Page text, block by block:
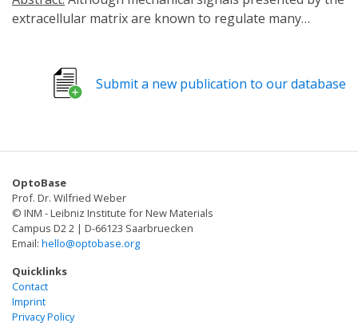
extracellular matrix are known to regulate many
heterogeneous cues, remain largely unknown. Here, a
modular semisynthetic approach is introduced to create
inputs. Employing a novel dual‐chemoenzymatic
crosslinkers are created that exhibit stimuli‐dependent
intramolecular association. Linkers based on
calmodulin yield calcium‐sensitive materials, while those
containing the photosensitive light, oxygen, and
voltage sensing domain 2 (LOV2) protein give
phototunable constructs whose moduli can be cycled
on demand with spatiotemporal control about living
Submit a new publication to our database
OptoBase
Prof. Dr. Wilfried Weber
© INM - Leibniz Institute for New Materials
Campus D2 2 | D-66123 Saarbruecken
Email: hello@optobase.org
Quicklinks
Contact
Imprint
Privacy Policy